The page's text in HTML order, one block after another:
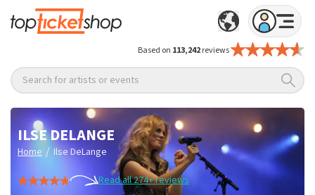
Based on 113,242reviews
Search for artists or events
ILSE DELANGE
Home / Ilse DeLange
Read all 274+ reviews